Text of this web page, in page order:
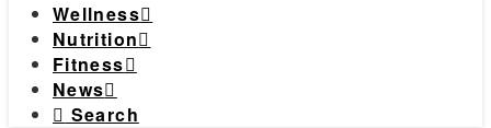
Wellness
Nutrition
Fitness
News
Search